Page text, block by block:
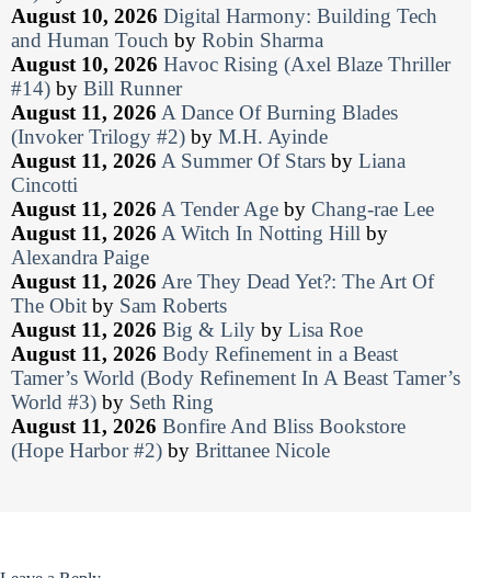
August 10, 2026 Digital Harmony: Building Tech
and Human Touch by Robin Sharma
August 10, 2026 Havoc Rising (Axel Blaze Thriller
#14) by Bill Runner
August 11, 2026 A Dance Of Burning Blades
(Invoker Trilogy #2) by M.H. Ayinde
August 11, 2026 A Summer Of Stars by Liana
Cincotti
August 11, 2026 A Tender Age by Chang-rae Lee
August 11, 2026 A Witch In Notting Hill by
Alexandra Paige
August 11, 2026 Are They Dead Yet?: The Art Of
The Obit by Sam Roberts
August 11, 2026 Big & Lily by Lisa Roe
August 11, 2026 Body Refinement in a Beast
Tamer’s World (Body Refinement In A Beast Tamer’s
World #3) by Seth Ring
August 11, 2026 Bonfire And Bliss Bookstore
(Hope Harbor #2) by Brittanee Nicole